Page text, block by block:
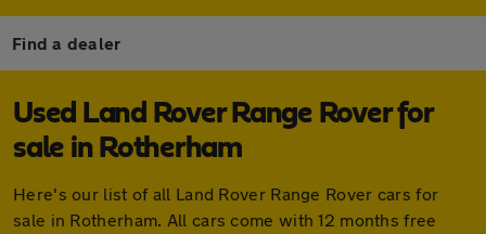
Find a dealer
Used Land Rover Range Rover for
sale in Rotherham
Here's our list of all Land Rover Range Rover cars for
sale in Rotherham. All cars come with 12 months free